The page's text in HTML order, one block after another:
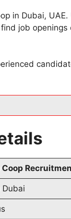
in Dubai,
job
Coop